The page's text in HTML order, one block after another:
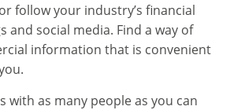
follow your industry’s financial
and social media. Find a way of
information that is convenient
with as many people as you can